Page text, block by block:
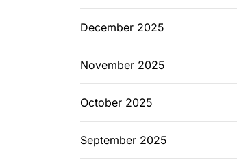
December 2025
November 2025
October 2025
September 2025